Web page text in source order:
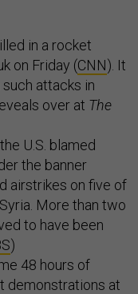
in a rocket
on Friday (CNN). It
attacks in
over at The
the U.S. blamed
the banner
airstrikes on five of
More than two
to have been
)
48 hours of
demonstrations at